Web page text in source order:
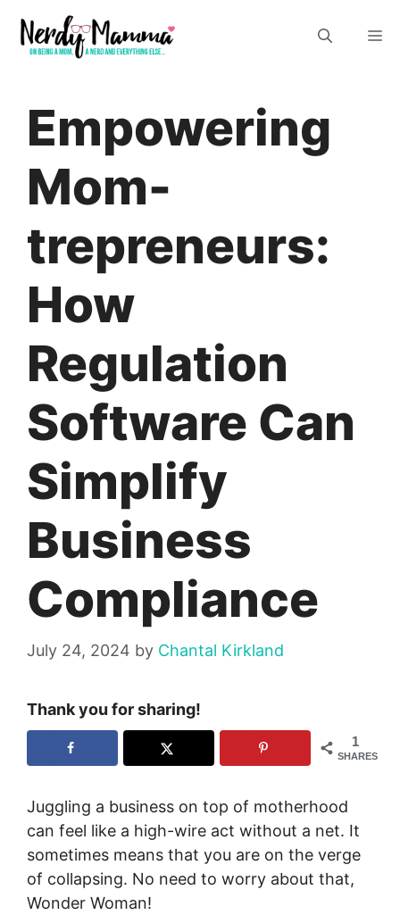
content
Empowering
Mom-
trepreneurs:
How
Regulation
Software Can
Simplify
Business
Compliance
July 24, 2024 by Chantal Kirkland
Thank you for sharing!
1
SHARES
Juggling a business on top of motherhood
can feel like a high-wire act without a net. It
sometimes means that you are on the verge
of collapsing. No need to worry about that,
Wonder Woman!